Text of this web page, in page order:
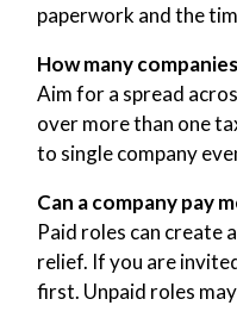
paperwork and the
How many
Aim for a spread
over more than one
to single company
Can a company pay
Paid roles can create
relief. If you are
first. Unpaid roles